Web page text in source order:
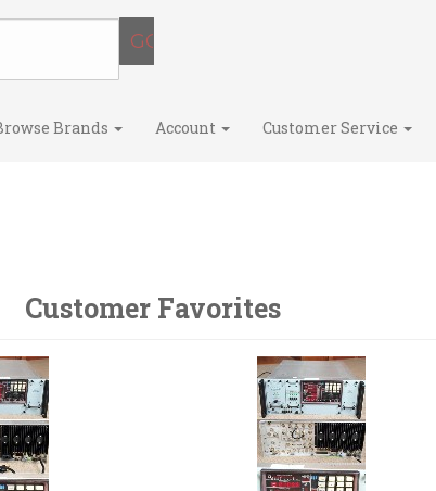
Brands Account Customer Service
Customer Favorites